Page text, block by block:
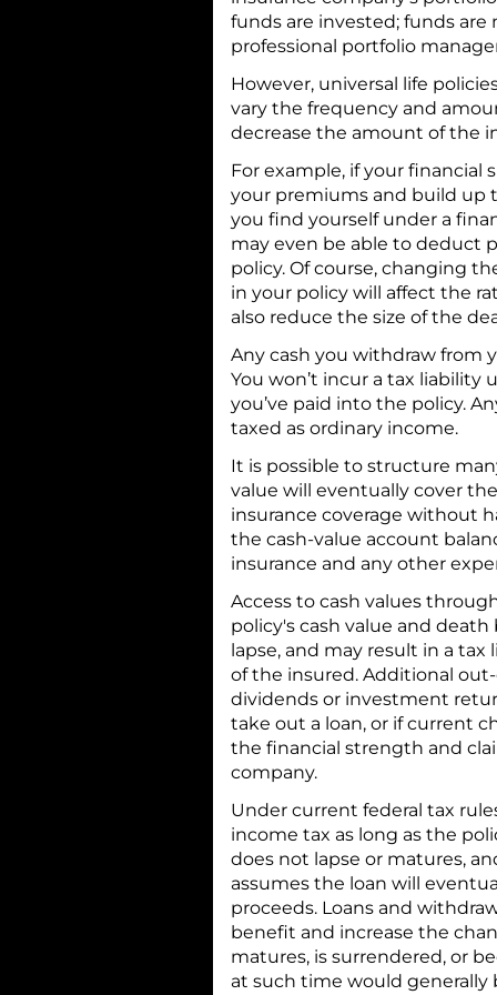
funds are invested; funds are
professional portfolio
However, universal life
vary the frequency and
decrease the amount of the
For example, if your financial
your premiums and build up
you find yourself under a
may even be able to deduct
policy. Of course, changing
in your policy will affect the
also reduce the size of the
Any cash you withdraw from
You won’t incur a tax
you’ve paid into the policy.
taxed as ordinary income.
It is possible to structure
value will eventually cover
insurance coverage without
the cash-value account
insurance and any other
Access to cash values
policy's cash value and
lapse, and may result in a
of the insured. Additional
dividends or investment
take out a loan, or if current
the financial strength and
company.
Under current federal tax
income tax as long as the
does not lapse or matures,
assumes the loan will
proceeds. Loans and
benefit and increase the
matures, is surrendered, or
at such time would